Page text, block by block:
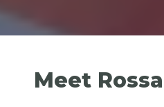
Meet